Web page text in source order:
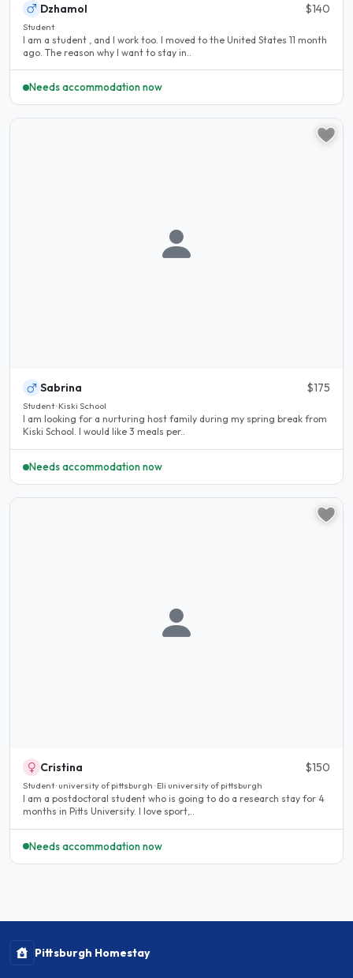
Dzhamol $140
Student
I am a student , and I work too. I moved to the United States 11 month
ago. The reason why I want to stay in..
Needs accommodation now
Sabrina $175
Student · Kiski School
I am looking for a nurturing host family during my spring break from
Kiski School. I would like 3 meals per..
Needs accommodation now
Cristina $150
Student · university of pittsburgh · Eli university of pittsburgh
I am a postdoctoral student who is going to do a research stay for 4
months in Pitts University. I love sport,..
Needs accommodation now
Pittsburgh Homestay